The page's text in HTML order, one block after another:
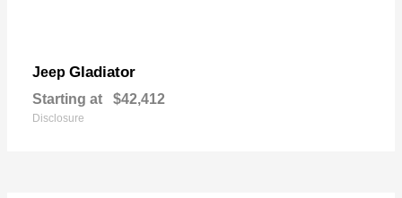
Jeep Gladiator
Starting at $42,412
Disclosure